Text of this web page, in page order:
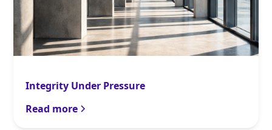
Integrity Under Pressure
Read more